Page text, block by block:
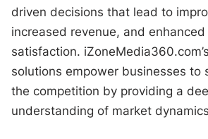
driven decisions that lead to
increased revenue, and
satisfaction.
solutions empower businesses to
the competition by providing a
understanding of market